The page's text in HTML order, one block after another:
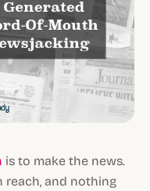
is to make the news.
reach, and nothing